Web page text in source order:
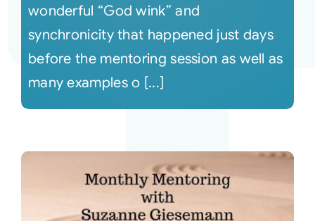
wonderful “God wink” and
synchronicity that happened just days
before the mentoring session as well as
many examples o [...]